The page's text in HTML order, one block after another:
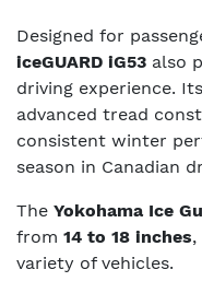
Designed for
iceGUARD iG53 also
driving experience.
advanced tread
consistent winter
season in Canadian
The Yokohama Ice
from 14 to 18 inches,
variety of vehicles.